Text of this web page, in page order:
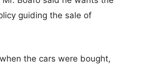
guiding the sale of
the cars were bought,